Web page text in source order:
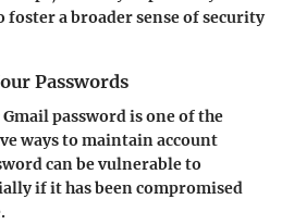
foster a broader sense of security
Passwords
password is one of the
ways to maintain account
can be vulnerable to
if it has been compromised